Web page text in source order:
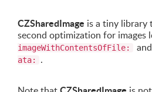
CZSharedImage is a tiny library
second optimization for images
imageWithContentsOfFile:
and
ata:
.